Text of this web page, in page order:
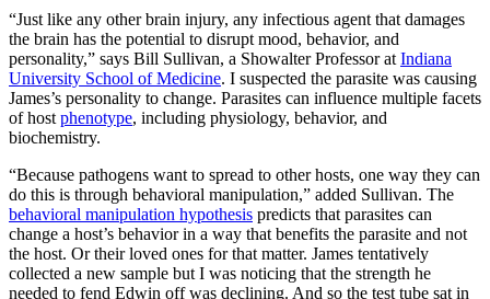
“Just like any other brain injury, any infectious agent that damages
the brain has the potential to disrupt mood, behavior, and
personality,” says Bill Sullivan, a Showalter Professor at Indiana
University School of Medicine. I suspected the parasite was causing
James’s personality to change. Parasites can influence multiple facets
of host phenotype, including physiology, behavior, and
biochemistry.
“Because pathogens want to spread to other hosts, one way they can
do this is through behavioral manipulation,” added Sullivan. The
behavioral manipulation hypothesis predicts that parasites can
change a host’s behavior in a way that benefits the parasite and not
the host. Or their loved ones for that matter. James tentatively
collected a new sample but I was noticing that the strength he
needed to fend Edwin off was declining. And so the test tube sat in